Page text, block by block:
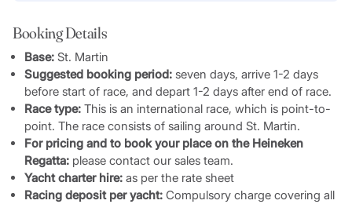
Booking Details
Base:St. Martin
Suggested booking period: seven days, arrive 1-2 days
before start of race, and depart 1-2 days after end of race.
Race type: This is an international race, which is point-to-
point. The race consists of sailing around St. Martin.
For pricing and to book your place on the Heineken
Regatta:please contact our sales team.
Yacht charter hire: as per the rate sheet
Racing deposit per yacht:Compulsory charge covering all